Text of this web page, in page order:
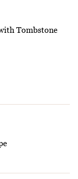
Tombstone